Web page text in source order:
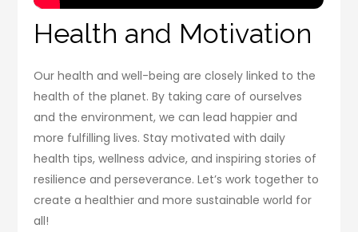
Health and Motivation
Our health and well-being are closely linked to the
health of the planet. By taking care of ourselves
and the environment, we can lead happier and
more fulfilling lives. Stay motivated with daily
health tips, wellness advice, and inspiring stories of
resilience and perseverance. Let’s work together to
create a healthier and more sustainable world for
all!